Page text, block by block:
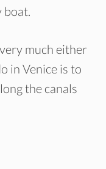
boat.
much either
in Venice is to
the canals